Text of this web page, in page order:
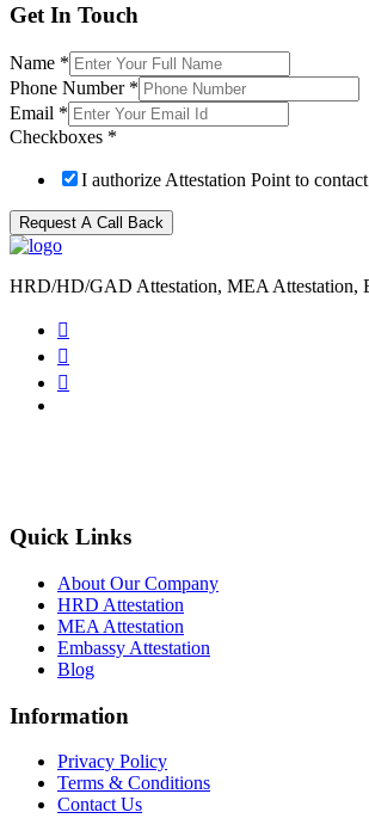
Get In Touch
Name *
Phone Number *
Email *
Checkboxes *
I authorize Attestation Point to
Request A Call Back
HRD/HD/GAD Attestation, MEA Attestation,
Quick Links
About Our Company
HRD Attestation
MEA Attestation
Embassy Attestation
Blog
Information
Privacy Policy
Terms & Conditions
Contact Us